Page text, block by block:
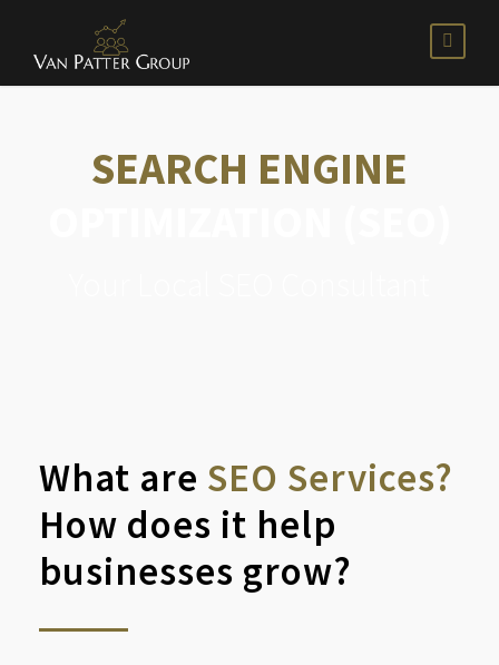
SEARCH ENGINE
What are SEO Services?
How does it help
businesses grow?